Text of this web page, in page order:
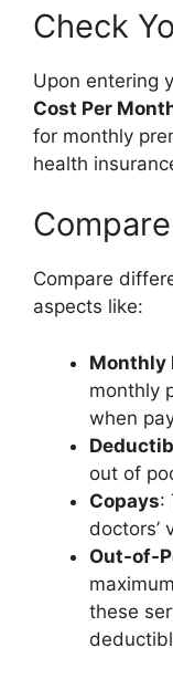
Check
Upon entering
Cost Per
for monthly
health
Compare
aspects like:
Monthly
monthly
when
out of
Copays:
doctors’
Out-of-
these